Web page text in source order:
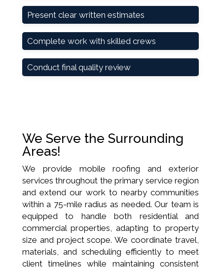
Present clear written estimates
Complete work with skilled crews
Conduct final quality review
We Serve the Surrounding
Areas!
We provide mobile roofing and exterior
services throughout the primary service region
and extend our work to nearby communities
within a 75-mile radius as needed. Our team is
equipped to handle both residential and
commercial properties, adapting to property
size and project scope. We coordinate travel,
materials, and scheduling efficiently to meet
client timelines while maintaining consistent